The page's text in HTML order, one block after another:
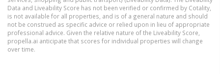
Data and Liveability Score has not been verified or confirmed by Cotality,
is not available for all properties, and is of a general nature and should
not be construed as specific advice or relied upon in lieu of appropriate
professional advice. Given the relative nature of the Liveability Score,
propella.ai anticipate that scores for individual properties will change
over time.